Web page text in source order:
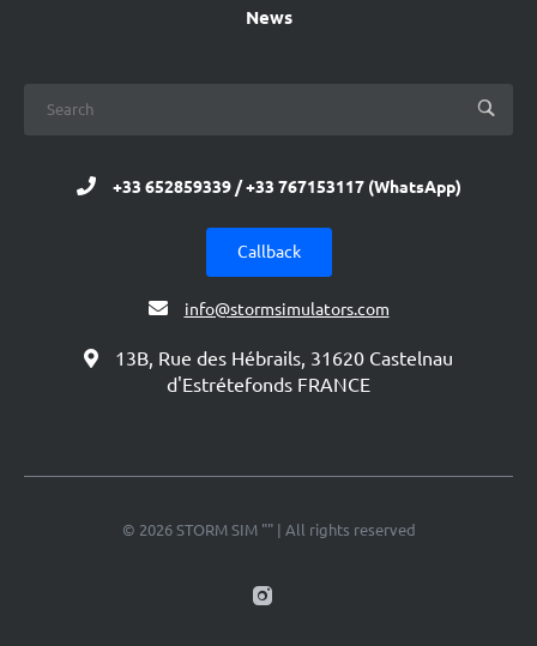
News
+33 652859339 / +33 767153117 (WhatsApp)
Callback
info@stormsimulators.com
13B, Rue des Hébrails, 31620 Castelnau
d'Estrétefonds FRANCE
© 2026 STORM SIM "" | All rights reserved